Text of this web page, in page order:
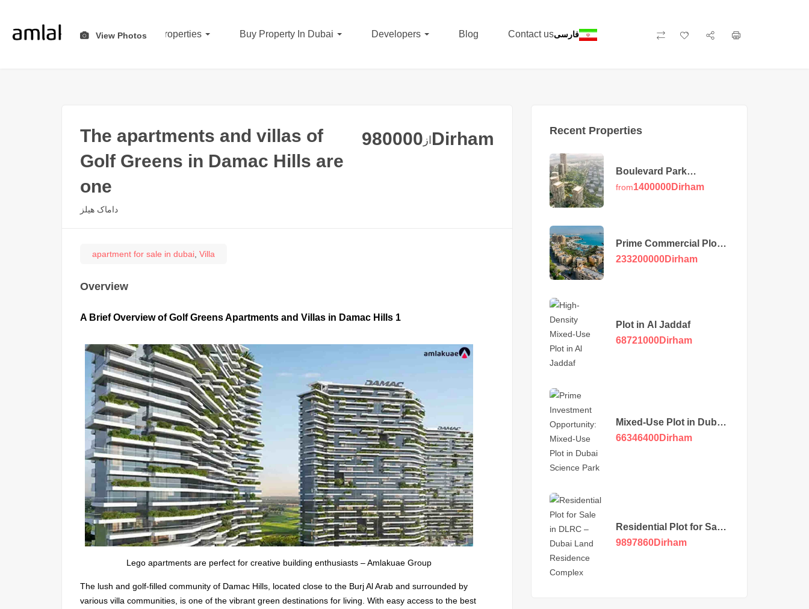
All Properties Buy Property In Dubai Developers Blog Contact usفارسی View Photos
The apartments and villas of
Golf Greens in Damac Hills are
one
داماک هیلز
از 980000 Dirham
apartment for sale in dubai Villa
Overview
A Brief Overview of Golf Greens Apartments and Villas in Damac Hills 1
Lego apartments are perfect for creative building enthusiasts – Amlakuae Group
The lush and golf-filled community of Damac Hills, located close to the Burj Al Arab and surrounded by
various villa communities, is one of the vibrant green destinations for living. With easy access to the best
Recent Properties
Boulevard Park
Apartments at Wasl Gate
from1400000Dirham
Prime Commercial Plot
in Majan
233200000Dirham
Plot in Al Jaddaf
68721000Dirham
Mixed-Use Plot in Dubai
Science Park
66346400Dirham
Residential Plot for Sale
in DLRC
9897860Dirham